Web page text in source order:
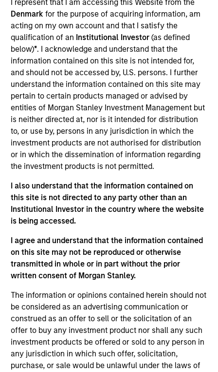
I represent that I am accessing this Website from the
Denmarkfor the purpose of acquiring information, am
acting on my own account and that I satisfy the
qualification of an Institutional Investor(as defined
below)*. I acknowledge and understand that the
information contained on this site is not intended for,
and should not be accessed by, U.S. persons. I further
understand the information contained on this site may
pertain to certain products managed or advised by
entities of Morgan Stanley Investment Management but
is neither directed at, nor is it intended for distribution
to, or use by, persons in any jurisdiction in which the
investment products are not authorised for distribution
or in which the dissemination of information regarding
the investment products is not permitted.
I also understand that the information contained on
this site is not directed to any party other than an
Institutional Investor in the country where the website
is being accessed.
I agree and understand that the information contained
on this site may not be reproduced or otherwise
transmitted in whole or in part without the prior
written consent of Morgan Stanley.
The information or opinions contained herein should not
be considered as an advertising communication or
construed as an offer to sell or the solicitation of an
offer to buy any investment product nor shall any such
investment products be offered or sold to any person in
any jurisdiction in which such offer, solicitation,
purchase, or sale would be unlawful under the laws of
Invested on
Aug 2023
Transaction Type
Secured Note (Credit)
Founded in 2004, INRIX pioneered intelligent
mobility solutions by transforming big data from
connected devices and vehicles into mobility
insights. By empowering cities, businesses, and
people with valuable insights, INRIX is helping to
make the world smarter, safer, and greener. With
mobility ecosystem, INRIX is uniquely positioned at
the intersection of technology and transportation.
View Current Employment Opportunities
Investment Teams
Morgan Stanley Tactical Value,Morgan Stanley